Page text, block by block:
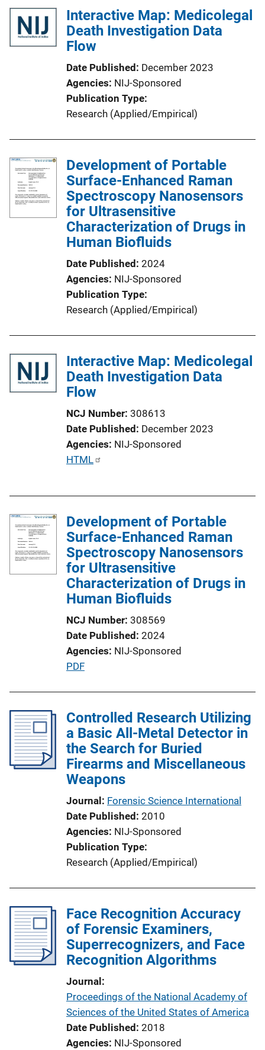
l
i
c
t
i
o
n
n
k
Interactive Map: Medicolegal
Death Investigation Data
Flow
Date Published December 2023
Agencies NIJ-Sponsored
Publication Type
Research (Applied/Empirical)
Development of Portable
Surface-Enhanced Raman
Spectroscopy Nanosensors
for Ultrasensitive
Characterization of Drugs in
Human Biofluids
Date Published 2024
Agencies NIJ-Sponsored
Publication Type
Research (Applied/Empirical)
Interactive Map: Medicolegal
Death Investigation Data
Flow
NCJ Number 308613
Date Published December 2023
Agencies NIJ-Sponsored
P
c
a
t
i
o
k
HTML
Development of Portable
Surface-Enhanced Raman
Spectroscopy Nanosensors
for Ultrasensitive
Characterization of Drugs in
Human Biofluids
NCJ Number 308569
Date Published 2024
Agencies NIJ-Sponsored
P
l
i
c
a
t
o
n
L
i
n
PDF
Controlled Research Utilizing
a Basic All-Metal Detector in
the Search for Buried
Firearms and Miscellaneous
Weapons
Journal Forensic Science International
Date Published 2010
Agencies NIJ-Sponsored
Publication Type
Research (Applied/Empirical)
Face Recognition Accuracy
of Forensic Examiners,
Superrecognizers, and Face
Recognition Algorithms
Journal
Proceedings of the National Academy of
Sciences of the United States of America
Date Published 2018
Agencies NIJ-Sponsored